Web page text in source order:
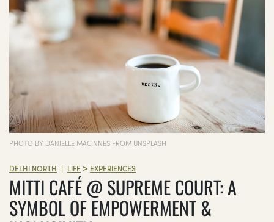
PHOTO BY DANIELLE MACINNES FROM UNSPLASH
DELHI NORTH | LIFE > EXPERIENCES
MITTI CAFÉ @ SUPREME COURT: A
SYMBOL OF EMPOWERMENT &